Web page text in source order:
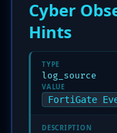
Cyber
Hints
TYPE
log_source
VALUE
FortiGate
DESCRIPTION